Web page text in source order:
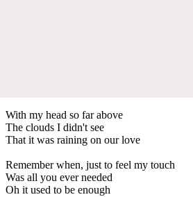
With my head so far above
The clouds I didn't see
That it was raining on our love
Remember when, just to feel my touch
Was all you ever needed
Oh it used to be enough